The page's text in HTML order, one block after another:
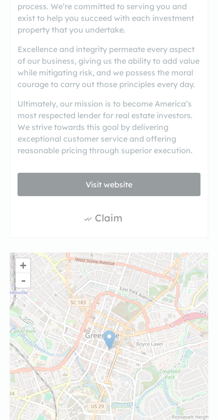
process. We’re committed to serving you and
exist to help you succeed with each investment
property that you undertake.
Excellence and integrity permeate every aspect
of our business, giving us the ability to add value
while mitigating risk, and we possess the moral
courage to carry out those principles every day.
Ultimately, our mission is to become America’s
most respected lender for real estate investors.
We strive towards this goal by delivering
exceptional customer service and offering
reasonable pricing through superior execution.
Visit website
Claim
+
-